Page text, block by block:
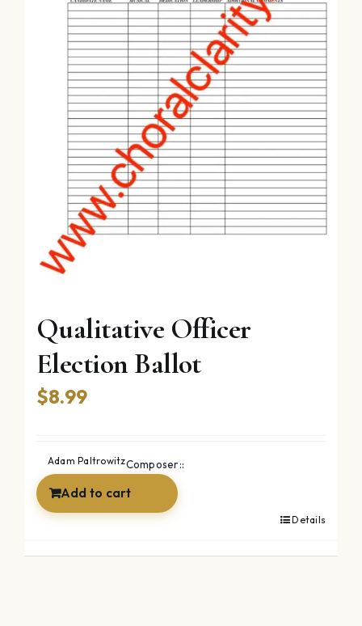
Qualitative Officer
Election Ballot
$8.99
Composer::
Adam Paltrowitz
Add to cart
Details